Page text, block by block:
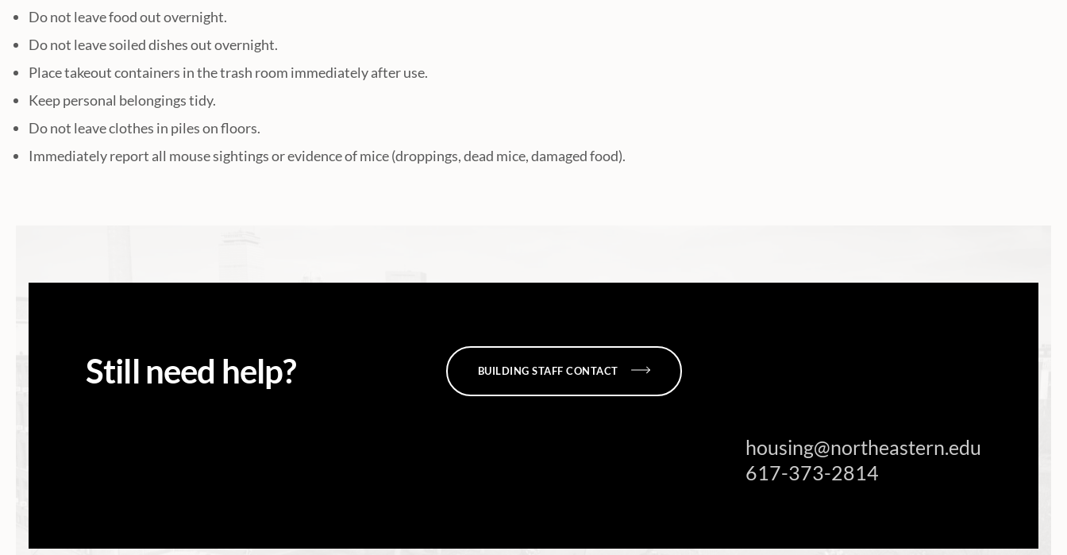
Do not leave food out overnight.
Do not leave soiled dishes out overnight.
Place takeout containers in the trash room immediately after use.
Keep personal belongings tidy.
Do not leave clothes in piles on floors.
Immediately report all mouse sightings or evidence of mice (droppings, dead mice, damaged food).
Still need help?
housing@northeastern.edu
617-373-2814
BUILDING STAFF CONTACT